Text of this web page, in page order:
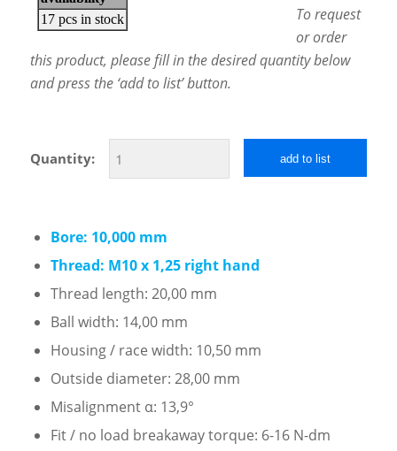
To request
or order
this product, please fill in the desired quantity below
and press the ‘add to list’ button.
Quantity: add to list
Bore: 10,000 mm
Thread: M10 x 1,25 right hand
Thread length: 20,00 mm
Ball width: 14,00 mm
Housing / race width: 10,50 mm
Outside diameter: 28,00 mm
Misalignment α: 13,9°
Fit / no load breakaway torque: 6-16 N-dm